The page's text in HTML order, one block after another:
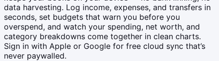
data harvesting. Log income, expenses, and transfers in
seconds, set budgets that warn you before you
overspend, and watch your spending, net worth, and
category breakdowns come together in clean charts.
Sign in with Apple or Google for free cloud sync that’s
never paywalled.